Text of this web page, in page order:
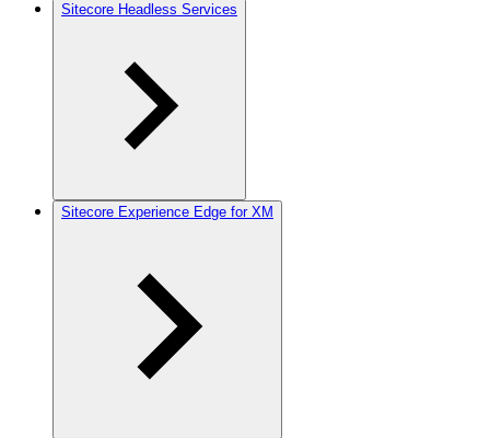
Sitecore Headless Services
Sitecore Experience Edge for XM